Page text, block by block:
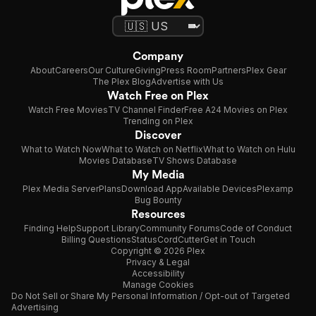
Company
AboutCareersOur CultureGivingPress RoomPartnersPlex Gear
The Plex BlogAdvertise with Us
Watch Free on Plex
Watch Free MoviesTV Channel FinderFree A24 Movies on Plex
Trending on Plex
Discover
What to Watch NowWhat to Watch on NetflixWhat to Watch on Hulu
Movies DatabaseTV Shows Database
My Media
Plex Media ServerPlansDownload AppAvailable DevicesPlexamp
Bug Bounty
Resources
Finding HelpSupport LibraryCommunity ForumsCode of Conduct
Billing QuestionsStatusCordCutterGet in Touch
Copyright © 2026 Plex
Privacy & Legal
Accessibility
Manage Cookies
Do Not Sell or Share My Personal Information / Opt-out of Targeted
Advertising